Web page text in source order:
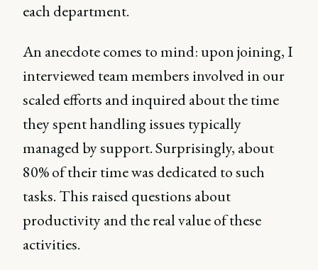
each department.
An anecdote comes to mind: upon joining, I
interviewed team members involved in our
scaled efforts and inquired about the time
they spent handling issues typically
managed by support. Surprisingly, about
80% of their time was dedicated to such
tasks. This raised questions about
productivity and the real value of these
activities.